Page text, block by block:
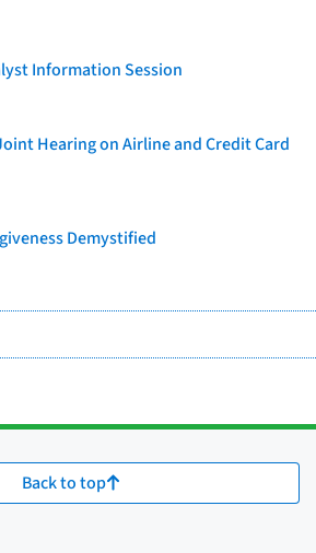
Information Session
Hearing on Airline and Credit Card
Demystified
Back to top